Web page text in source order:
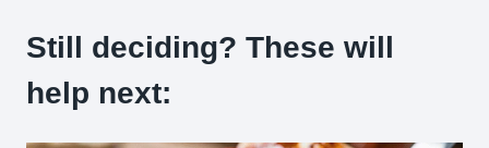
Still deciding? These will
help next: